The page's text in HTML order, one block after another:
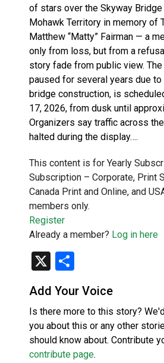
of stars over the Skyway Bridge
Mohawk Territory in memory of
Matthew “Matty” Fairman — a
only from loss, but from a
story fade from public view. The
paused for several years due to
bridge construction, is
17, 2026, from dusk until
Organizers say traffic across
halted during the display….
This content is for Yearly
Subscription – Corporate, Print
Canada Print and Online, and
members only.
Register
Already a member? Log in here
X
Add Your Voice
Is there more to this story?
you about this or any other
should know about. Contribute
contribute page.